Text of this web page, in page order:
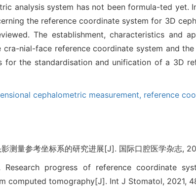
analysis system has not been formula-ted yet.
the reference coordinate system for 3D
The establishment, characteristics and
nial-face reference coordinate system and
the standardisation and unification of a 3D
cephalometric measurement, reference
测量参考坐标系的研究进展[J]. 国际口腔医学杂志,
Research progress of reference coordinate
computed tomography[J]. Int J Stomatol, 2021,